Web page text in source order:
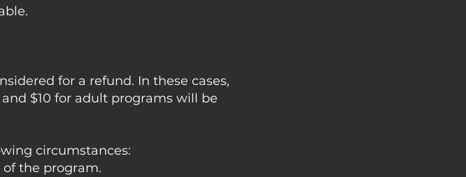
for a refund. In these cases,
$10 for adult programs will be
circumstances:
of the program.